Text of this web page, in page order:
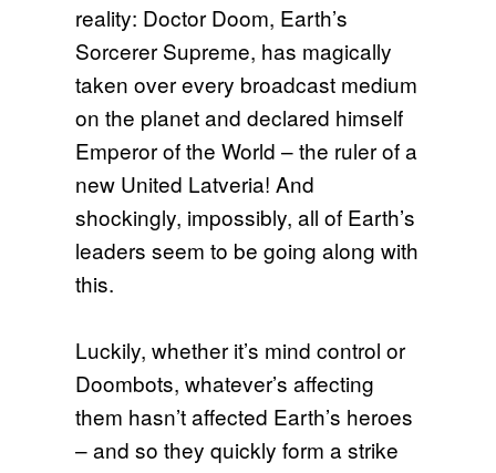
reality: Doctor Doom, Earth’s
Sorcerer Supreme, has magically
taken over every broadcast medium
on the planet and declared himself
Emperor of the World – the ruler of a
new United Latveria! And
shockingly, impossibly, all of Earth’s
leaders seem to be going along with
this.
Luckily, whether it’s mind control or
Doombots, whatever’s affecting
them hasn’t affected Earth’s heroes
– and so they quickly form a strike